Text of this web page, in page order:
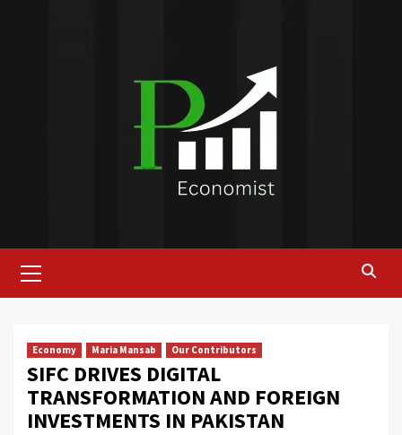
Menu
Economy Maria Mansab Our Contributors
SIFC DRIVES DIGITAL
TRANSFORMATION AND FOREIGN
INVESTMENTS IN PAKISTAN